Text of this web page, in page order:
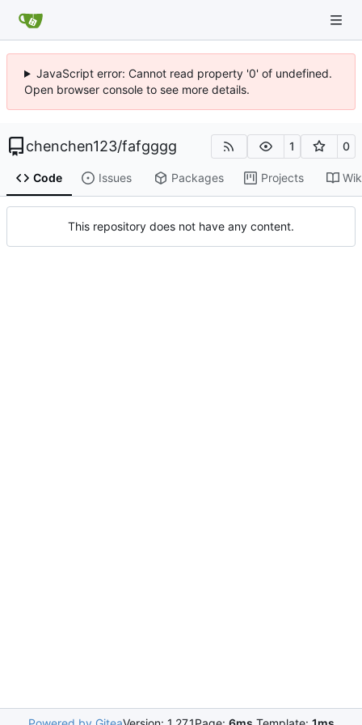
JavaScript error: Cannot read property '0' of undefined.
Open browser console to see more details.
chenchen123/fafgggg 1 0
Code Issues Packages Projects
This repository does not have any content.